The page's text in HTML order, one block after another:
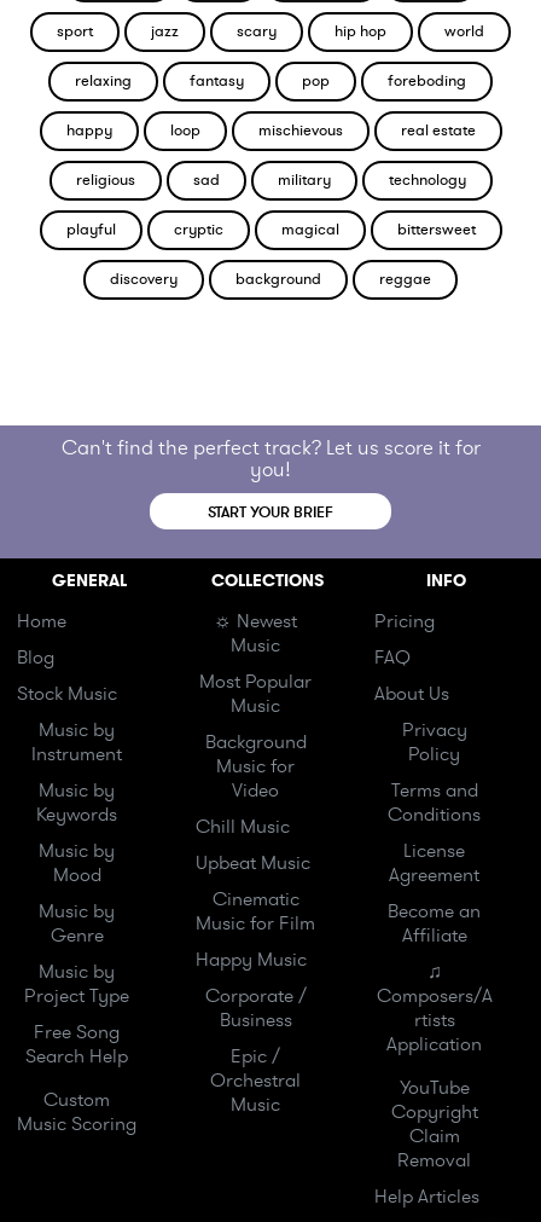
sport jazz scary hip hop world
relaxing fantasy pop foreboding
happy loop mischievous real estate
religious sad military technology
playful cryptic magical bittersweet
discovery background reggae
Can't find the perfect track? Let us score it for
you!
START YOUR BRIEF
GENERAL
Home
Blog
Stock Music
Music by
Instrument
Music by
Keywords
Music by
Mood
Music by
Genre
Music by
Project Type
Free Song
Search Help
Custom
Music Scoring
COLLECTIONS
☼ Newest
Music
Most Popular
Music
Background
Music for
Video
Chill Music
Upbeat Music
Cinematic
Music for Film
Happy Music
Corporate /
Business
Epic /
Orchestral
Music
INFO
Pricing
FAQ
About Us
Privacy
Policy
Terms and
Conditions
License
Agreement
Become an
Affiliate
♫
Composers/A
rtists
Application
YouTube
Copyright
Claim
Removal
Help Articles